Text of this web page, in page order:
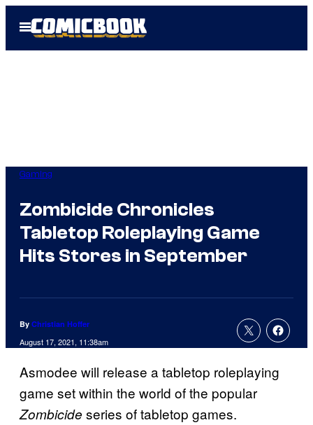
Open
Menu
Gaming
Zombicide Chronicles
Tabletop Roleplaying Game
Hits Stores in September
By Christian Hoffer
August 17, 2021, 11:38am
Asmodee will release a tabletop roleplaying
game set within the world of the popular
Zombicide series of tabletop games.